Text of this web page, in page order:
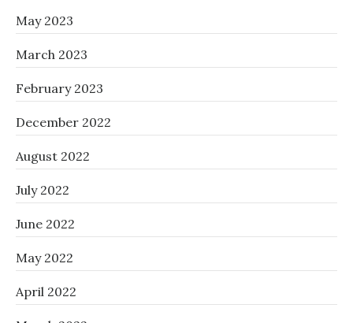
May 2023
March 2023
February 2023
December 2022
August 2022
July 2022
June 2022
May 2022
April 2022